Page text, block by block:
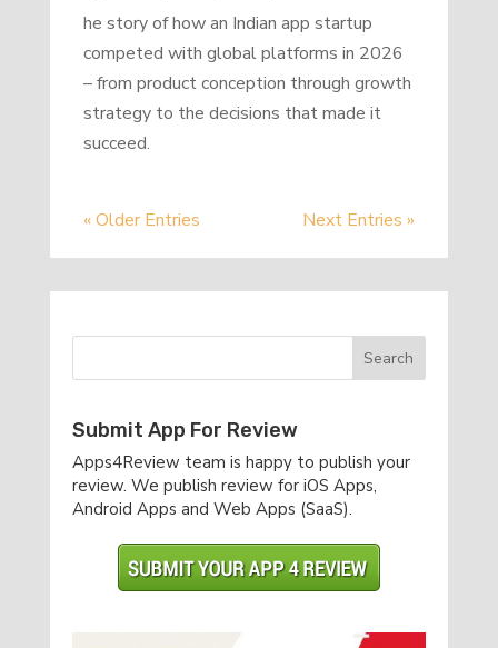
he story of how an Indian app startup
competed with global platforms in 2026
– from product conception through growth
strategy to the decisions that made it
succeed.
« Older Entries Next Entries »
Submit App For Review
Apps4Review team is happy to publish your
review. We publish review for iOS Apps,
Android Apps and Web Apps (SaaS).